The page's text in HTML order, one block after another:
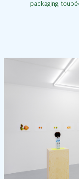
packaging,